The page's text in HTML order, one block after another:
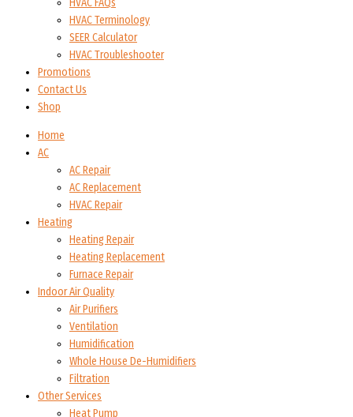
HVAC FAQs
HVAC Terminology
SEER Calculator
HVAC Troubleshooter
Promotions
Contact Us
Shop
Home
AC
AC Repair
AC Replacement
HVAC Repair
Heating
Heating Repair
Heating Replacement
Furnace Repair
Indoor Air Quality
Air Purifiers
Ventilation
Humidification
Whole House De-Humidifiers
Filtration
Other Services
Heat Pump